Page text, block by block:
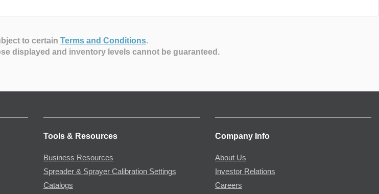
to certain Terms and Conditions.
displayed and inventory levels cannot be guaranteed.
Tools & Resources
Business Resources
Spreader & Sprayer Calibration Settings
Catalogs
Company Info
About Us
Investor Relations
Careers